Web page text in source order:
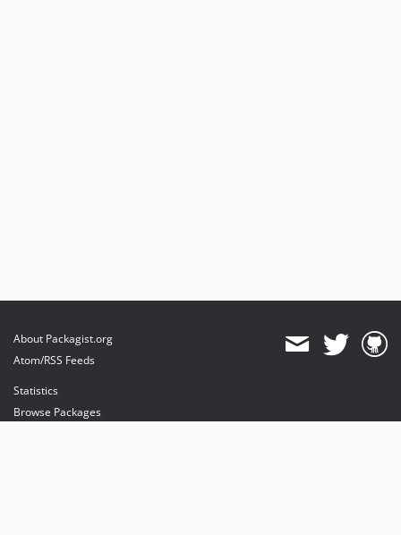
About Packagist.org
Atom/RSS Feeds
Statistics
Browse Packages